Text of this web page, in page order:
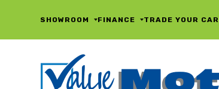
SHOWROOM FINANCE TRADE YOUR CAR